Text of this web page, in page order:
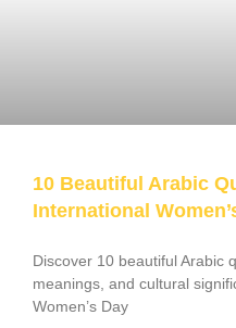
10 Beautiful Arabic
International
Discover 10 beautiful Arabic
meanings, and cultural
Women’s Day